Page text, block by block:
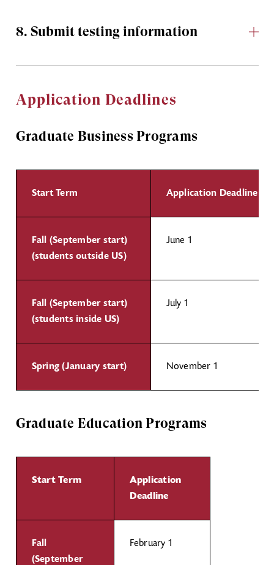
8. Submit testing information
Application Deadlines
Graduate Business Programs
Start Term Application Deadline
Fall (September start)
(students outside US)
June 1
Fall (September start)
(students inside US)
July 1
Spring (January start) November 1
Graduate Education Programs
Start Term
Application
Deadline
Fall
(September
February 1